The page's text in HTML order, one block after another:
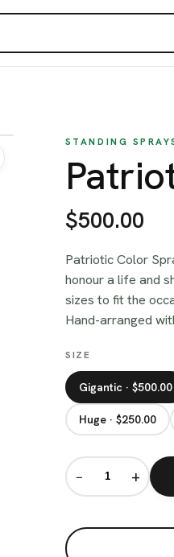
STANDING
$500.00
Patriotic Color
honour a life and
sizes to fit the
Hand-arranged
SIZE
Gigantic · $500.00
Huge · $250.00
− +